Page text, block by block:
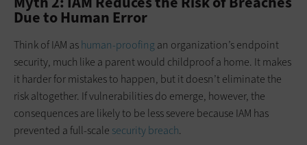
Due to Human Error
Think of IAM ashuman-proofing an organization’s endpoint
security, much like a parent would childproof a home. It makes
it harder for mistakes to happen, but it doesn’t eliminate the
risk altogether. If vulnerabilities do emerge, however, the
consequences are likely to be less severe because IAM has
prevented a full-scale security breach.